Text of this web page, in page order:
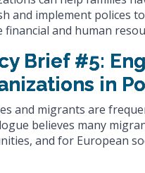
and implement polices
financial and human
Brief #5:
in
and migrants are
believes many
and for European